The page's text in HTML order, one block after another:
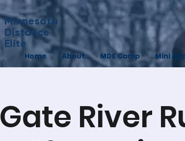
Minnesota
Distance
Elite
Home About MDE Camp Mini
Gate River